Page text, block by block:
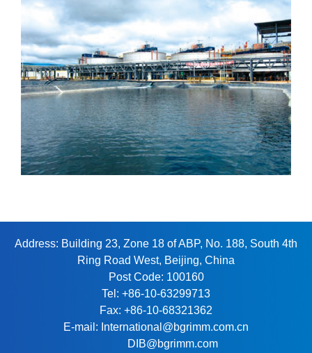
Address: Building 23, Zone 18 of ABP, No. 188, South 4th
Ring Road West, Beijing, China
Post Code: 100160
Tel: +86-10-63299713
Fax: +86-10-68321362
E-mail: International@bgrimm.com.cn
DIB@bgrimm.com